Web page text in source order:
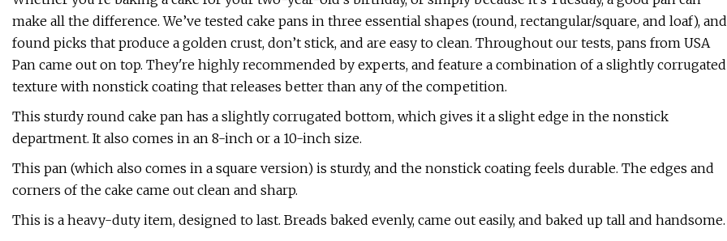
make all the difference. We’ve tested cake pans in three essential shapes (round, rectangular/square, and loaf), and
found picks that produce a golden crust, don’t stick, and are easy to clean. Throughout our tests, pans from USA
Pan came out on top. They're highly recommended by experts, and feature a combination of a slightly corrugated
texture with nonstick coating that releases better than any of the competition.
This sturdy round cake pan has a slightly corrugated bottom, which gives it a slight edge in the nonstick
department. It also comes in an 8-inch or a 10-inch size.
This pan (which also comes in a square version) is sturdy, and the nonstick coating feels durable. The edges and
corners of the cake came out clean and sharp.
This is a heavy-duty item, designed to last. Breads baked evenly, came out easily, and baked up tall and handsome.